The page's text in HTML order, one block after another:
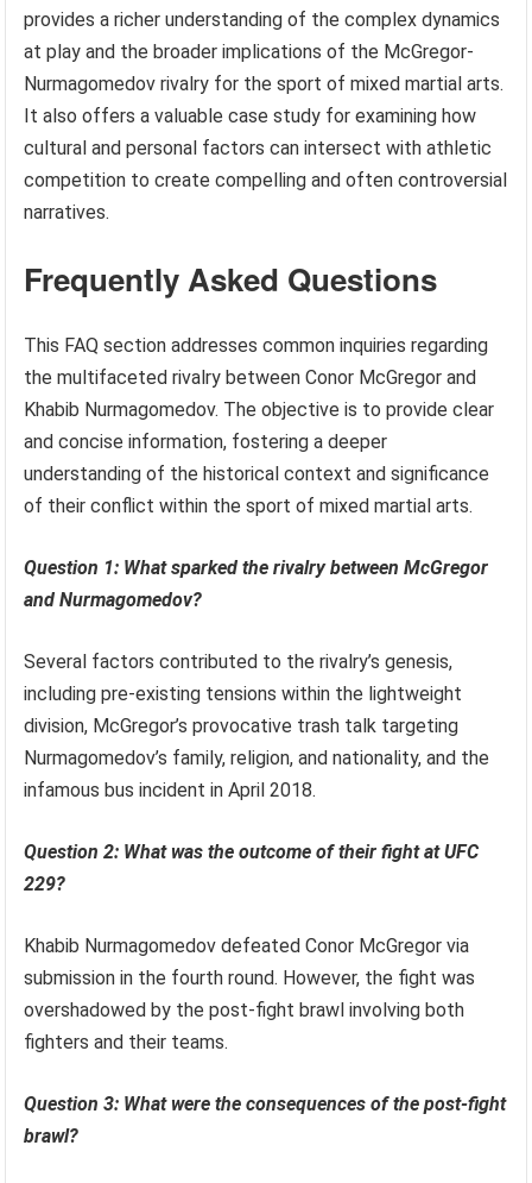
provides a richer understanding of the complex dynamics
at play and the broader implications of the McGregor-
Nurmagomedov rivalry for the sport of mixed martial arts.
It also offers a valuable case study for examining how
cultural and personal factors can intersect with athletic
competition to create compelling and often controversial
narratives.
Frequently Asked Questions
This FAQ section addresses common inquiries regarding
the multifaceted rivalry between Conor McGregor and
Khabib Nurmagomedov. The objective is to provide clear
and concise information, fostering a deeper
understanding of the historical context and significance
of their conflict within the sport of mixed martial arts.
Question 1: What sparked the rivalry between McGregor
and Nurmagomedov?
Several factors contributed to the rivalry’s genesis,
including pre-existing tensions within the lightweight
division, McGregor’s provocative trash talk targeting
Nurmagomedov’s family, religion, and nationality, and the
infamous bus incident in April 2018.
Question 2: What was the outcome of their fight at UFC
229?
Khabib Nurmagomedov defeated Conor McGregor via
submission in the fourth round. However, the fight was
overshadowed by the post-fight brawl involving both
fighters and their teams.
Question 3: What were the consequences of the post-fight
brawl?